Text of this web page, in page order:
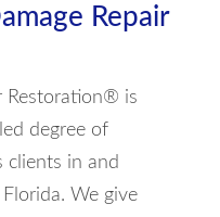
Repair
Restoration® is
degree of
clients in and
We give